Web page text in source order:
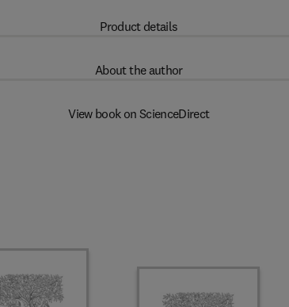
Product details
About the author
View book on ScienceDirect